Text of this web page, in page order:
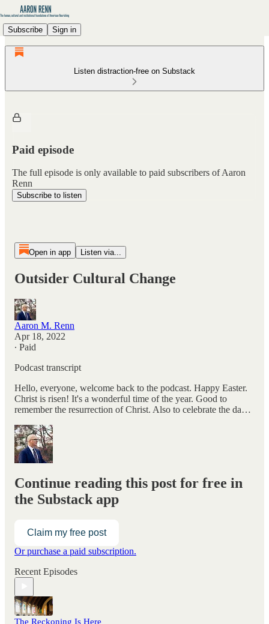
Subscribe Sign in
Listen distraction-free on Substack
Paid episode
The full episode is only available to paid subscribers of Aaron
Renn
Subscribe to listen
Open in app Listen via...
Outsider Cultural Change
Aaron M. Renn
Apr 18, 2022
∙ Paid
Podcast transcript
Hello, everyone, welcome back to the podcast. Happy Easter.
Christ is risen! It's a wonderful time of the year. Good to
remember the resurrection of Christ. Also to celebrate the da…
Continue reading this post for free in
the Substack app
Claim my free post
Or purchase a paid subscription.
Recent Episodes
The Reckoning Is Here